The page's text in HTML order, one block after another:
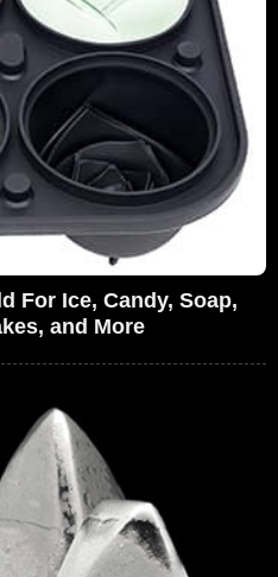
For Ice, Candy, Soap,
and More